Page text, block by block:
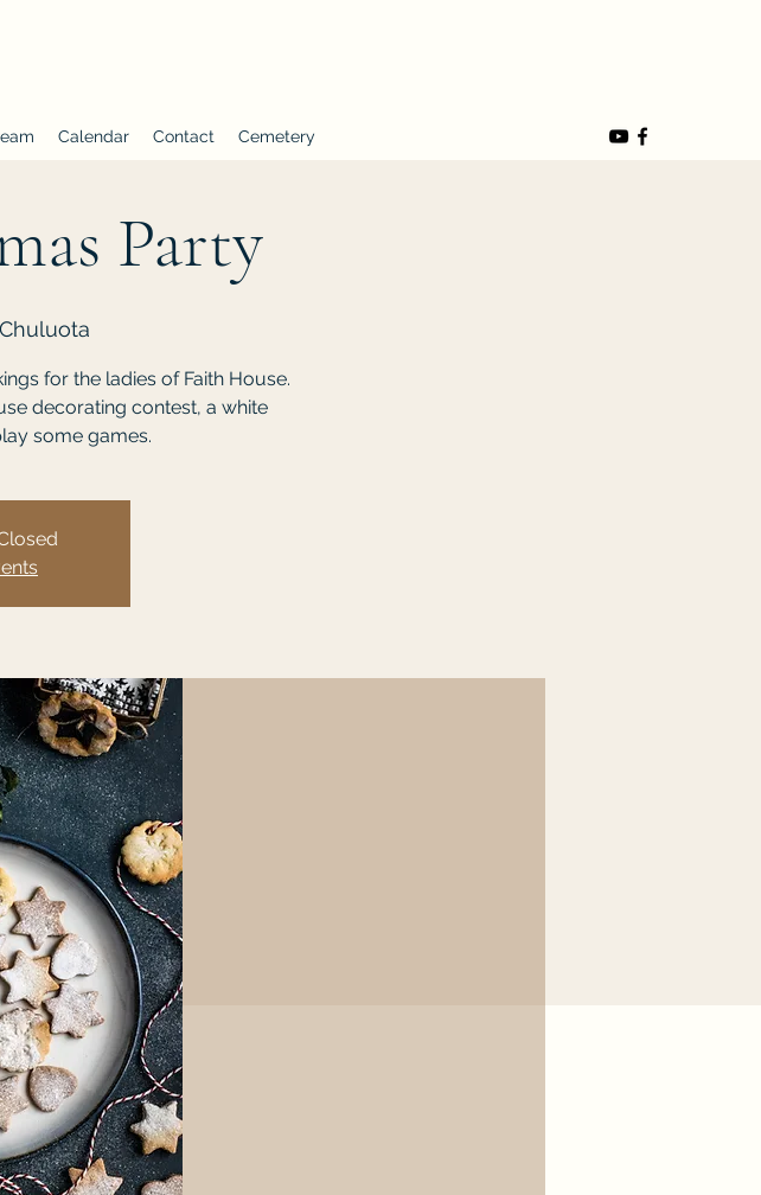
Calendar Contact Cemetery
Party
Chuluota
for the ladies of Faith House.
decorating contest, a white
some games.